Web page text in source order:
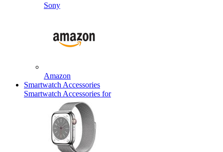
Sony
Amazon
Smartwatch Accessories
Smartwatch Accessories for